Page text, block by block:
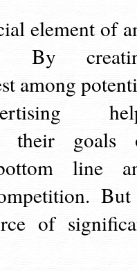
element of
By
among
their goals
line
of